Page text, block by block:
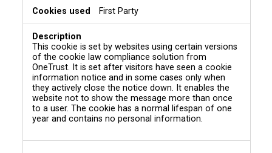
First Party
This cookie is set by websites using certain versions
of the cookie law compliance solution from
OneTrust. It is set after visitors have seen a cookie
information notice and in some cases only when
they actively close the notice down. It enables the
website not to show the message more than once
to a user. The cookie has a normal lifespan of one
year and contains no personal information.